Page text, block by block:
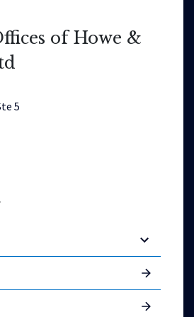
of Howe &
5